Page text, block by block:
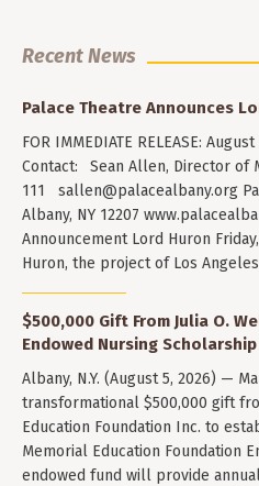
Recent News
Palace Theatre Announces
FOR IMMEDIATE RELEASE:
Contact: Sean Allen, Director of
111 sallen@palacealbany.org
Albany, NY 12207
Announcement Lord Huron
Huron, the project of Los
$500,000 Gift From Julia O.
Endowed Nursing
Albany, N.Y. (August 5, 2026) —
transformational $500,000 gift
Education Foundation Inc. to
Memorial Education Foundation
endowed fund will provide